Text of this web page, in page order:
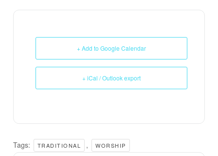
+ Add to Google Calendar
+ iCal / Outlook export
Tags: TRADITIONAL , WORSHIP